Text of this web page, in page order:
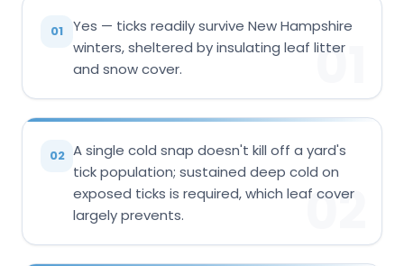
01 Yes — ticks readily survive New Hampshire
winters, sheltered by insulating leaf litter
and snow cover.
01
02 A single cold snap doesn't kill off a yard's
tick population; sustained deep cold on
exposed ticks is required, which leaf cover
largely prevents.
02